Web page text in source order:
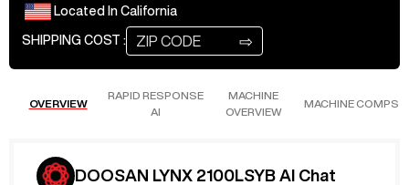
Located In California
SHIPPING COST : ⇨
OVERVIEW
RAPID RESPONSE
AI
MACHINE
OVERVIEW
MACHINE COMPS
DOOSAN LYNX 2100LSYB AI Chat